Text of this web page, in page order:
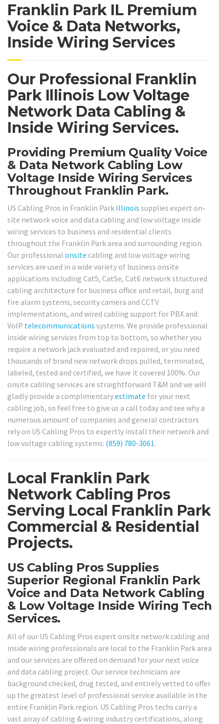
Franklin Park IL Premium
Voice & Data Networks,
Inside Wiring Services
Our Professional Franklin
Park Illinois Low Voltage
Network Data Cabling &
Inside Wiring Services.
Providing Premium Quality Voice
& Data Network Cabling Low
Voltage Inside Wiring Services
Throughout Franklin Park.
US Cabling Pros in Franklin Park Illinois supplies expert on-
site network voice and data cabling and low voltage inside
wiring services to business and residential clients
throughout the Franklin Park area and surrounding region.
Our professional onsite cabling and low voltage wiring
services are used in a wide variety of business onsite
applications including Cat5, Cat5e, Cat6 network structured
cabling architecture for business office and retail, burg and
fire alarm systems, security camera and CCTV
implementations, and wired cabling support for PBX and
VoIP telecommunications systems. We provide professional
inside wiring services from top to bottom, so whether you
require a network jack evaluated and repaired, or you need
thousands of brand new network drops pulled, terminated,
labeled, tested and certified, we have it covered 100%. Our
onsite cabling services are straightforward T&M and we will
gladly provide a complimentaryestimate for your next
cabling job, so feel free to give us a call today and see why a
numerous amount of companies and general contractors
rely on US Cabling Pros to expertly install their network and
low voltage cabling systems: (859) 780-3061.
Local Franklin Park
Network Cabling Pros
Serving Local Franklin Park
Commercial & Residential
Projects.
US Cabling Pros Supplies
Superior Regional Franklin Park
Voice and Data Network Cabling
& Low Voltage Inside Wiring Tech
Services.
All of our US Cabling Pros expert onsite network cabling and
inside wiring professionals are local to the Franklin Park area
and our services are offered on demand for your next voice
and data cabling project. Our service technicians are
background checked, drug tested, and entirely vetted to offer
up the greatest level of professional service available in the
entire Franklin Park region. US Cabling Pros techs carry a
vast array of cabling & wiring industry certifications, along